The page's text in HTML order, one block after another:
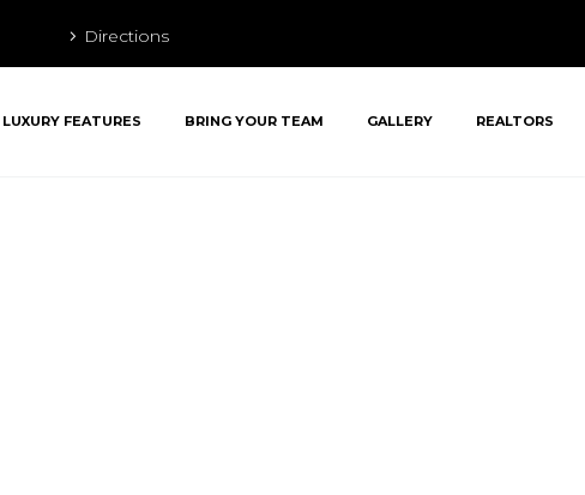
Directions
LUXURY FEATURES BRING YOUR TEAM GALLERY REALTORS